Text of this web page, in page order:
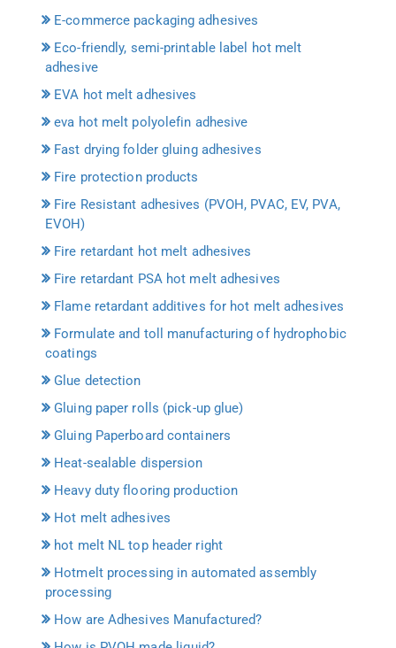
E-commerce packaging adhesives
Eco-friendly, semi-printable label hot melt
adhesive
EVA hot melt adhesives
eva hot melt polyolefin adhesive
Fast drying folder gluing adhesives
Fire protection products
Fire Resistant adhesives (PVOH, PVAC, EV, PVA,
EVOH)
Fire retardant hot melt adhesives
Fire retardant PSA hot melt adhesives
Flame retardant additives for hot melt adhesives
Formulate and toll manufacturing of hydrophobic
coatings
Glue detection
Gluing paper rolls (pick-up glue)
Gluing Paperboard containers
Heat-sealable dispersion
Heavy duty flooring production
Hot melt adhesives
hot melt NL top header right
Hotmelt processing in automated assembly
processing
How are Adhesives Manufactured?